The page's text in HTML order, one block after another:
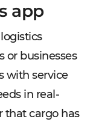
app
or businesses
with service
in real-
that cargo has